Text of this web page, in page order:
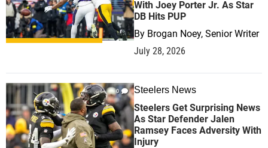
With Joey Porter Jr. As Star
DB Hits PUP
By Brogan Noey, Senior Writer
July 28, 2026
0 Steelers News
Steelers Get Surprising News
As Star Defender Jalen
Ramsey Faces Adversity With
Injury